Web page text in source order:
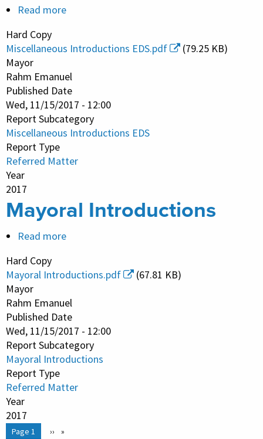
Read more
Introductions
Hard Copy
Miscellaneous Introductions EDS.pdf
(79.25 KB)
Mayor
Rahm Emanuel
Published Date
Wed, 11/15/2017 - 12:00
Report Subcategory
Miscellaneous Introductions EDS
Report Type
Referred Matter
Year
2017
Mayoral Introductions
Read more
Introductions
Hard Copy
Mayoral Introductions.pdf
(67.81 KB)
Mayor
Rahm Emanuel
Published Date
Wed, 11/15/2017 - 12:00
Report Subcategory
Mayoral Introductions
Report Type
Referred Matter
Year
2017
Pagination
You're on
Page 1
Next
››